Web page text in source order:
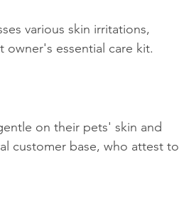
various skin irritations,
owner's essential care kit.
on their pets' skin and
customer base, who attest to